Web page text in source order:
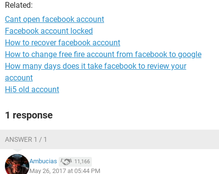
Related:
Cant open facebook account
Facebook account locked
How to recover facebook account
How to change free fire account from facebook to google
How many days does it take facebook to review your
account
Hi5 old account
1 response
ANSWER 1 / 1
Ambucias 11,166
May 26, 2017 at 05:44 PM